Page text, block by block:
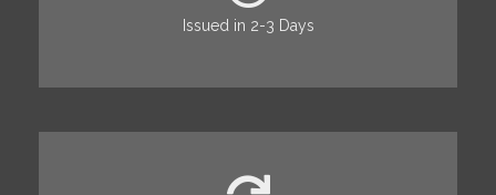
Issued in 2-3 Days